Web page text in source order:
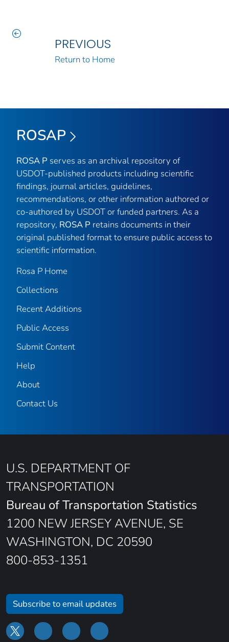
PREVIOUS
Return to Home
ROSAP
ROSA P serves as an archival repository of
USDOT-published products including scientific
findings, journal articles, guidelines,
recommendations, or other information authored or
co-authored by USDOT or funded partners. As a
repository, ROSA P retains documents in their
original published format to ensure public access to
scientific information.
Rosa P Home
Collections
Recent Additions
Public Access
Submit Content
Help
About
Contact Us
U.S. DEPARTMENT OF
TRANSPORTATION
Bureau of Transportation Statistics
1200 NEW JERSEY AVENUE, SE
WASHINGTON, DC 20590
800-853-1351
Subscribe to email updates